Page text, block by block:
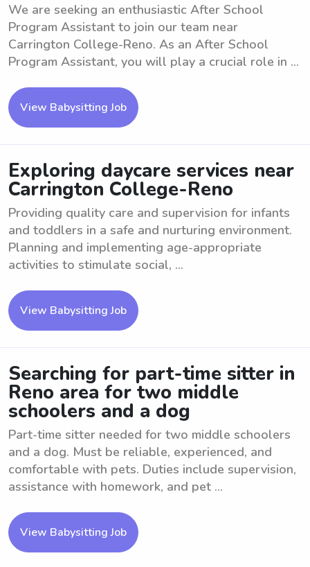
We are seeking an enthusiastic After School
Program Assistant to join our team near
Carrington College-Reno. As an After School
Program Assistant, you will play a crucial role in ...
View Babysitting Job
Exploring daycare services near
Carrington College-Reno
Providing quality care and supervision for infants
and toddlers in a safe and nurturing environment.
Planning and implementing age-appropriate
activities to stimulate social, ...
View Babysitting Job
Searching for part-time sitter in
Reno area for two middle
schoolers and a dog
Part-time sitter needed for two middle schoolers
and a dog. Must be reliable, experienced, and
comfortable with pets. Duties include supervision,
assistance with homework, and pet ...
View Babysitting Job